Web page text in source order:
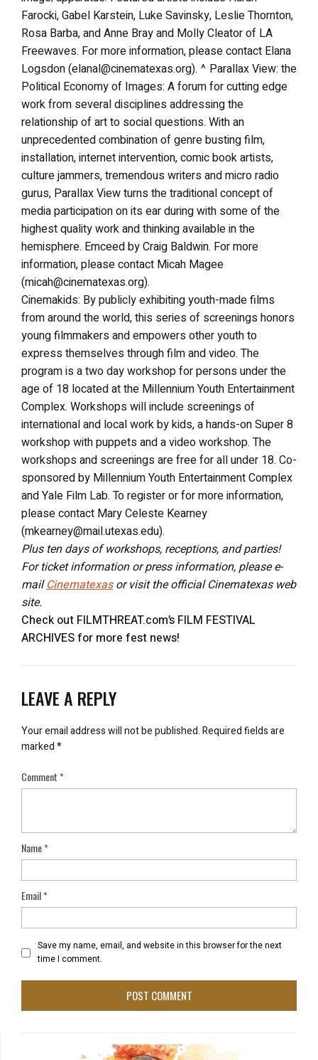
Farocki, Gabel Karstein, Luke Savinsky, Leslie Thornton,
Rosa Barba, and Anne Bray and Molly Cleator of LA
Freewaves. For more information, please contact Elana
Logsdon (elanal@cinematexas.org). ^ Parallax View: the
Political Economy of Images: A forum for cutting edge
work from several disciplines addressing the
relationship of art to social questions. With an
unprecedented combination of genre busting film,
installation, internet intervention, comic book artists,
culture jammers, tremendous writers and micro radio
gurus, Parallax View turns the traditional concept of
media participation on its ear during with some of the
highest quality work and thinking available in the
hemisphere. Emceed by Craig Baldwin. For more
information, please contact Micah Magee
(micah@cinematexas.org).
Cinemakids: By publicly exhibiting youth-made films
from around the world, this series of screenings honors
young filmmakers and empowers other youth to
express themselves through film and video. The
program is a two day workshop for persons under the
age of 18 located at the Millennium Youth Entertainment
Complex. Workshops will include screenings of
international and local work by kids, a hands-on Super 8
workshop with puppets and a video workshop. The
workshops and screenings are free for all under 18. Co-
sponsored by Millennium Youth Entertainment Complex
and Yale Film Lab. To register or for more information,
please contact Mary Celeste Kearney
(mkearney@mail.utexas.edu).
Plus ten days of workshops, receptions, and parties!
For ticket information or press information, please e-
mailCinematexasor visit the official Cinematexas web
site.
Check out FILMTHREAT.com’s FILM FESTIVAL
ARCHIVES for more fest news!
LEAVE A REPLY
Your email address will not be published.Required fields are
marked*
Comment*
Name*
Email*
Save my name, email, and website in this browser for the next
time I comment.